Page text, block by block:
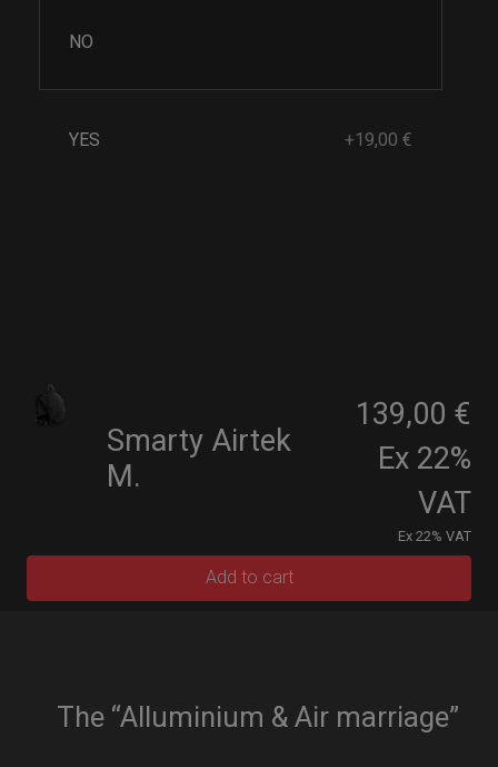
NO
YES +19,00 €
Smarty Airtek
M.
139,00 €
Ex 22%
VAT
Ex 22% VAT
Add to cart
The “Alluminium & Air marriage”